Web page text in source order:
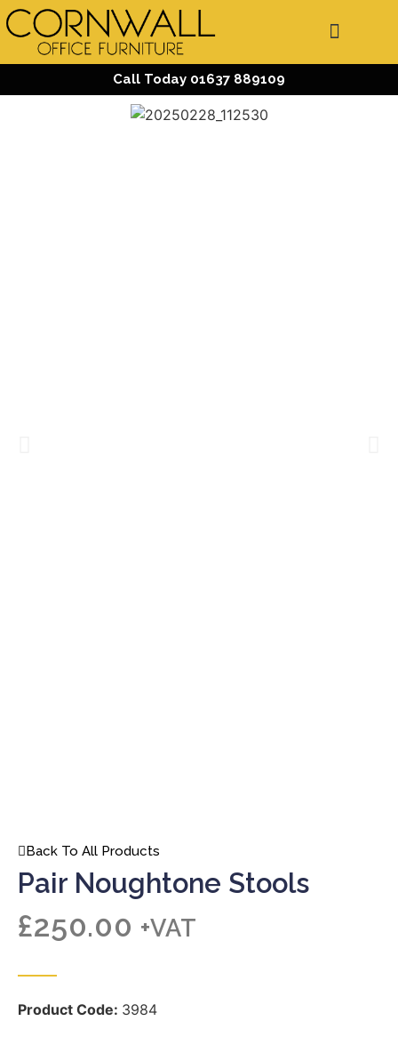
Call Today 01637 889109
Back To All Products
Pair Noughtone Stools
£250.00 +VAT
Product Code: 3984